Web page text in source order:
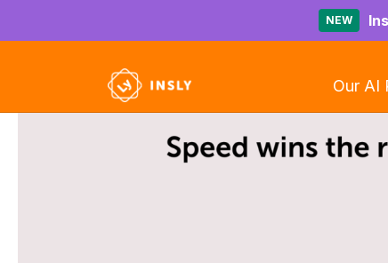
NEW
Our AI